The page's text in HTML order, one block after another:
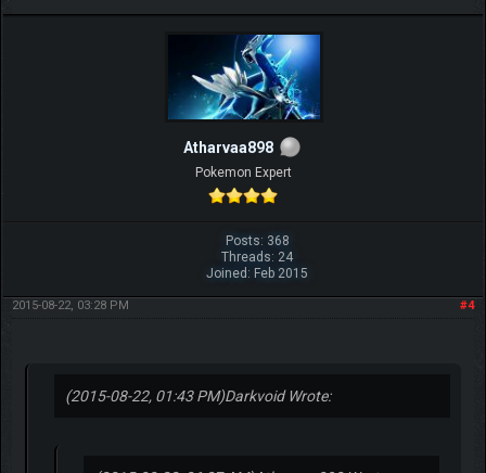
Atharvaa898
Pokemon Expert
Posts: 368
Threads: 24
Joined: Feb 2015
#4
2015-08-22, 03:28 PM
(2015-08-22, 01:43 PM)Darkvoid Wrote: